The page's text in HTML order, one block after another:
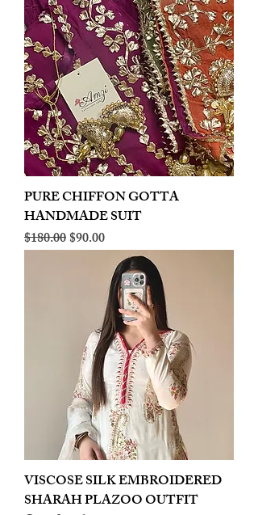
PURE CHIFFON GOTTA
HANDMADE SUIT
Regular Price
$180.00Sale Price
$90.00
VISCOSE SILK EMBROIDERED
SHARAH PLAZOO OUTFIT